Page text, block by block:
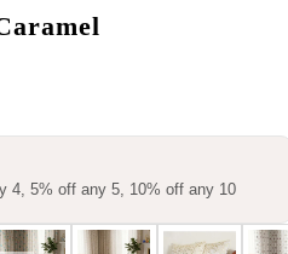
4, 5% off any 5, 10% off any 10